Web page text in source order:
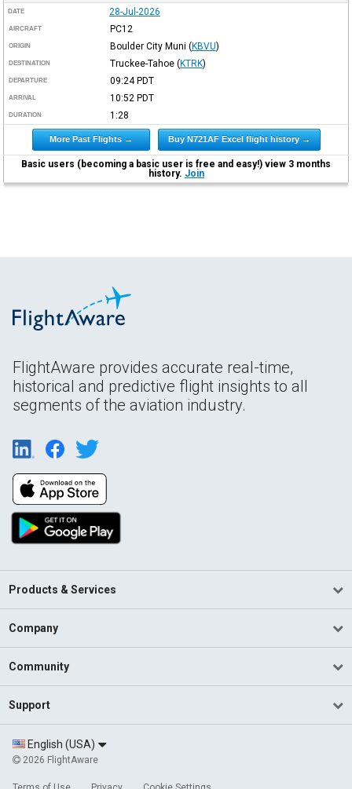
DATE 28-Jul-2026
AIRCRAFT PC12
ORIGIN Boulder City Muni (KBVU)
DESTINATION Truckee-Tahoe (KTRK)
DEPARTURE 09:24PDT
ARRIVAL 10:52 PDT
DURATION 1:28
More Past Flights → Buy N721AF Excel flight history →
Basic users (becoming a basic user is free and easy!) view 3 months
history. Join
FlightAware provides accurate real-time,
historical and predictive flight insights to all
segments of the aviation industry.
Products & Services
Company
Community
Support
English (USA)
2026 FlightAware